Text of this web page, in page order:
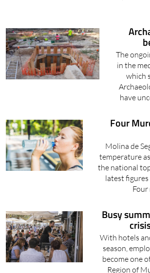
The
in the
which
have
Molina de
temperature
the national
latest
Busy
With hotels
season,
become one
Region of
summer,